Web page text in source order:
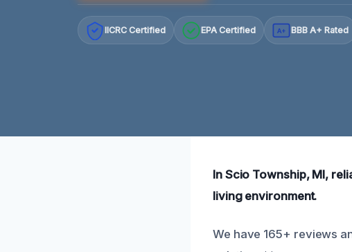
IICRC Certified EPA Certified A+ BBB A+ Rated
In Scio Township, MI,
living environment.
We have 165+ reviews